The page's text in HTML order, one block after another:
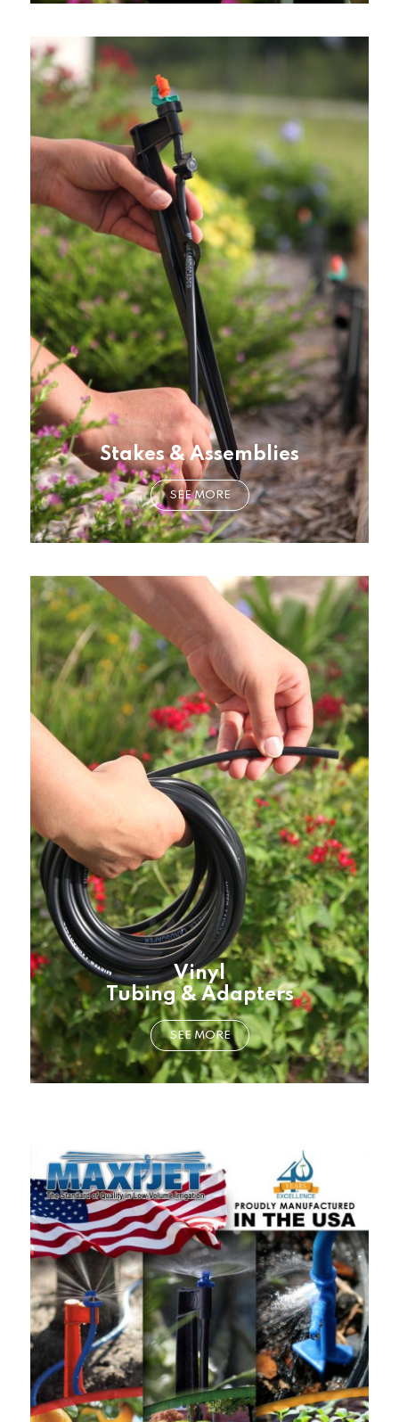
Stakes & Assemblies
SEE MORE
Vinyl
Tubing & Adapters
SEE MORE